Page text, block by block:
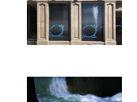
Image
Image